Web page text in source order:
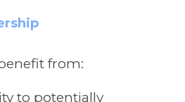
from:
to potentially